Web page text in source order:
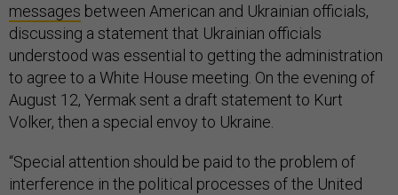
messages between American and Ukrainian officials,
discussing a statement that Ukrainian officials
understood was essential to getting the administration
to agree to a White House meeting. On the evening of
August 12, Yermak sent a draft statement to Kurt
Volker, then a special envoy to Ukraine.
“Special attention should be paid to the problem of
interference in the political processes of the United